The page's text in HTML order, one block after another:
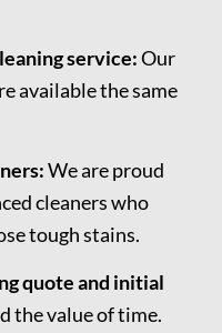
service:Our
available the same
We are proud
cleaners who
tough stains.
quote and initial
the value of time.